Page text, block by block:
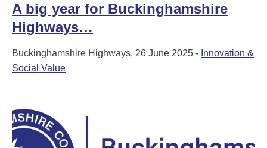
A big year for Buckinghamshire
Highways…
Buckinghamshire Highways, 26 June 2025 - Innovation &
Social Value